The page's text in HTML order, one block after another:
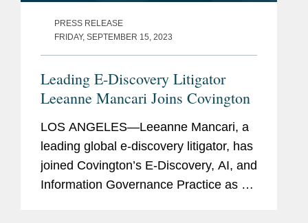
PRESS RELEASE
FRIDAY, SEPTEMBER 15, 2023
Leading E-Discovery Litigator
Leeanne Mancari Joins Covington
LOS ANGELES—Leeanne Mancari, a
leading global e-discovery litigator, has
joined Covington’s E-Discovery, AI, and
Information Governance Practice as a